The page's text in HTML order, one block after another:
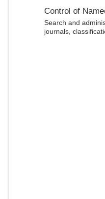
Control of
Search and
journals,